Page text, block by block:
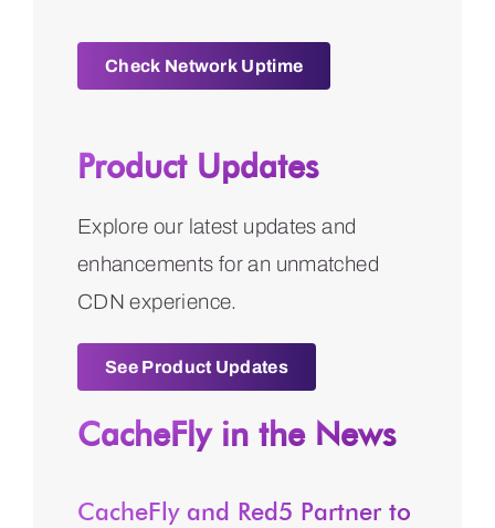
Check Network Uptime
Product Updates
Explore our latest updates and
enhancements for an unmatched
CDN experience.
See Product Updates
CacheFly in the News
CacheFly and Red5 Partner to